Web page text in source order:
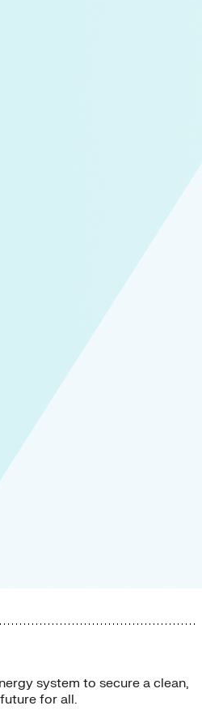
system to secure a clean,
for all.